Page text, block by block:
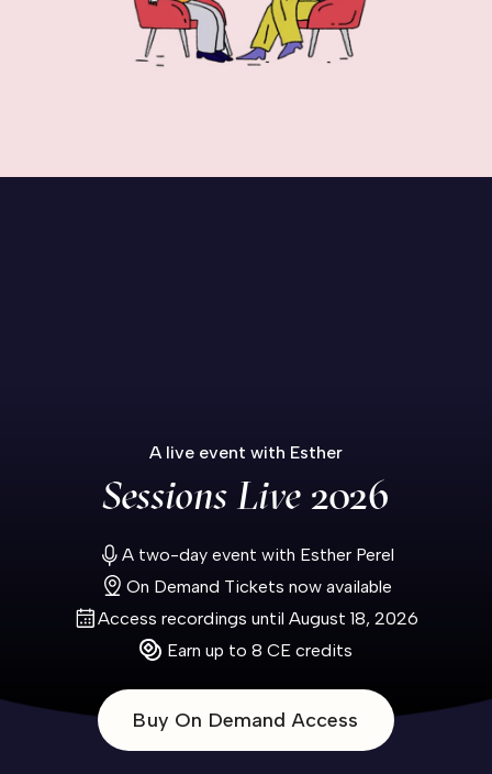
A live event with Esther
Sessions Live 2026
A two-day event with Esther Perel
On Demand Tickets now available
Access recordings until August 18, 2026
Earn up to 8 CE credits
Buy On Demand Access